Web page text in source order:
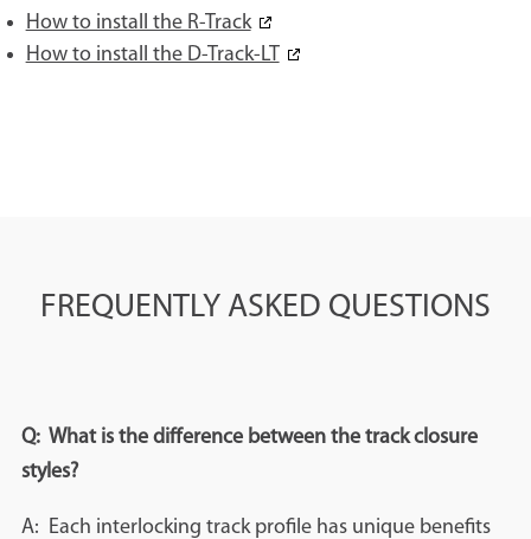
How to install the R-Track
How to install the D-Track-LT
FREQUENTLY ASKED QUESTIONS
Q: What is the difference between the track closure
styles?
A: Each interlocking track profile has unique benefits